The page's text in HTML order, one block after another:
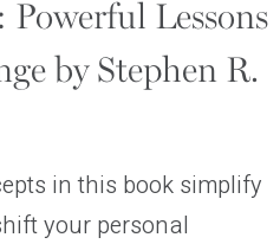
Powerful Lessons
by Stephen R.
in this book simplify
your personal